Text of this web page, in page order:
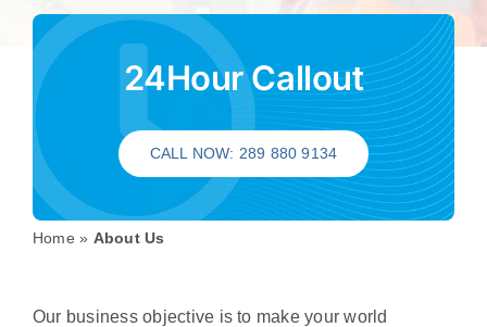
24Hour Callout
CALL NOW: 289 880 9134
Home » About Us
Our business objective is to make your world